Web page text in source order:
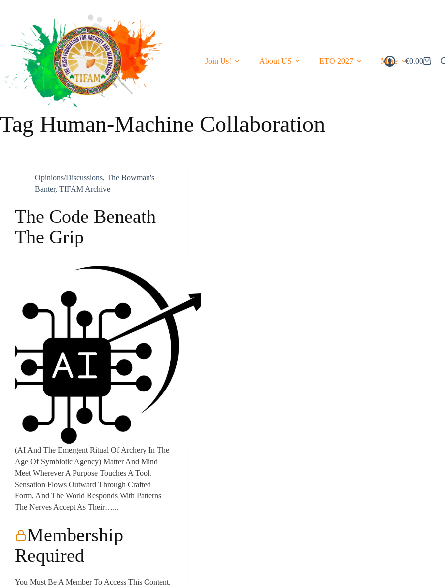
Join Us! About US ETO 2027 More
Shopping
€0.00
Tag Human-Machine Collaboration
Opinions/discussions, The Bowman's
Banter, TIFAM Archive
The Code Beneath
The Grip
(AI And The Emergent Ritual Of Archery In The
Age Of Symbiotic Agency) Matter And Mind
Meet Wherever A Purpose Touches A Tool.
Sensation Flows Outward Through Crafted
Form, And The World Responds With Patterns
The Nerves Accept As Their…...
Membership
Required
You Must Be A Member To Access This Content.